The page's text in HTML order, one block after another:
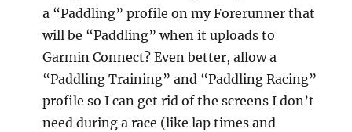
a “Paddling” profile on my Forerunner that
will be “Paddling” when it uploads to
Garmin Connect? Even better, allow a
“Paddling Training” and “Paddling Racing”
profile so I can get rid of the screens I don’t
need during a race (like lap times and